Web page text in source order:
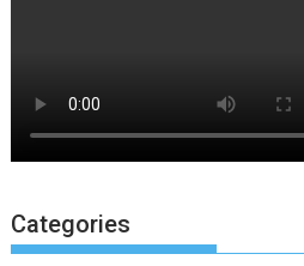
Categories